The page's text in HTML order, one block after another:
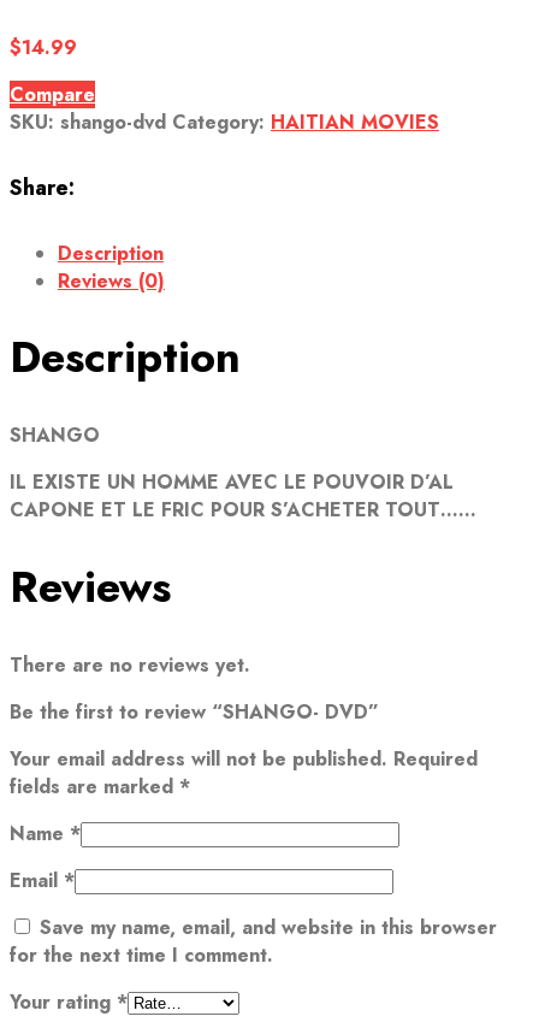
$14.99
Compare
SKU: shango-dvd Category: HAITIAN MOVIES
Share:
Description
Reviews (0)
Description
SHANGO
IL EXISTE UN HOMME AVEC LE POUVOIR D’AL
CAPONE ET LE FRIC POUR S’ACHETER TOUT……
Reviews
There are no reviews yet.
Be the first to review “SHANGO- DVD”
Your email address will not be published. Required
fields are marked *
Name *
Email *
Save my name, email, and website in this browser
for the next time I comment.
Your rating *